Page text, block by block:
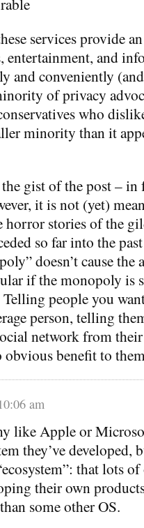
services provide
entertainment, and
and conveniently
of privacy
who
minority than it
gist of the post – in
it is not (yet)
stories of the
so far into the
doesn’t cause the
if the monopoly is
Telling people you
person, telling
network from
benefit to
am
like Apple or
they’ve developed,
that lots
their own
some other OS.